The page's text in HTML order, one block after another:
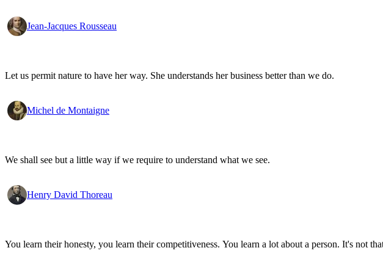
Jean-Jacques Rousseau
Let us permit nature to have her way. She understands her business better than we do.
Michel de Montaigne
We shall see but a little way if we require to understand what we see.
Henry David Thoreau
You learn their honesty, you learn their competitiveness. You learn a lot about a person. It's not